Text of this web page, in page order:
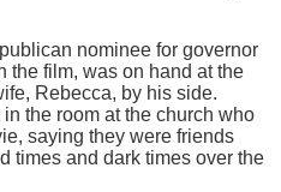
nominee for governor
the film, was on hand at the
Rebecca, by his side.
the room at the church who
saying they were friends
times and dark times over the